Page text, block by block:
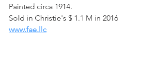
Painted circa 1914.
Sold in Christie's $ 1.1 M in 2016
www.fae.llc